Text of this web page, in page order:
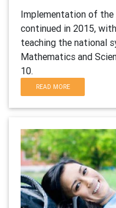
Implementation of the
continued in 2015,
teaching the national
Mathematics and
10.
READ MORE